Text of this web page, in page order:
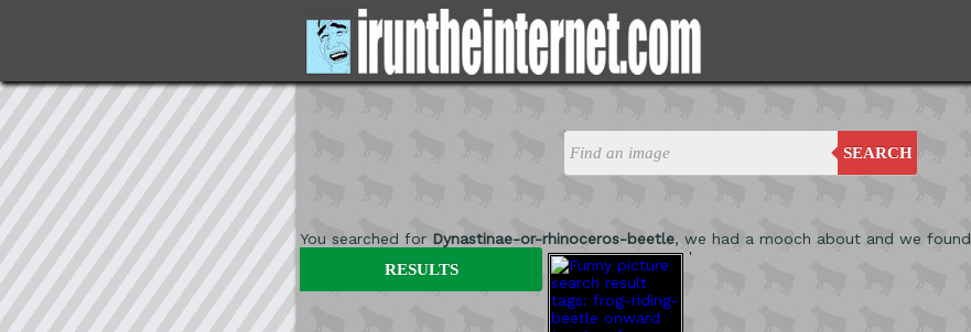
SEARCH
You searched for Dynastinae-or-rhinoceros-beetle, we had a mooch about and we found
'
RESULTS